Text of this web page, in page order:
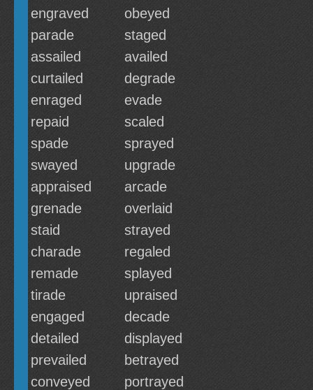
engraved
obeyed
parade
staged
assailed
availed
curtailed
degrade
enraged
evade
repaid
scaled
spade
sprayed
swayed
upgrade
appraised
arcade
grenade
overlaid
staid
strayed
charade
regaled
remade
splayed
tirade
upraised
engaged
decade
detailed
displayed
prevailed
betrayed
conveyed
portrayed